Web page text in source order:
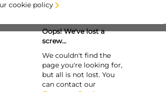
cookie policy
Oops! We've lost a
screw...
We couldn't find the
page you're looking for,
but all is not lost. You
can contact our